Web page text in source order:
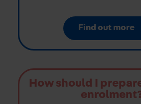
Find out more
How should I